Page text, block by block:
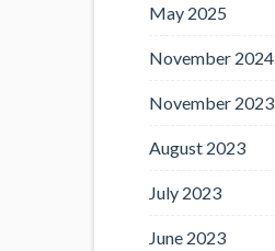
May 2025
November 2024
November 2023
August 2023
July 2023
June 2023